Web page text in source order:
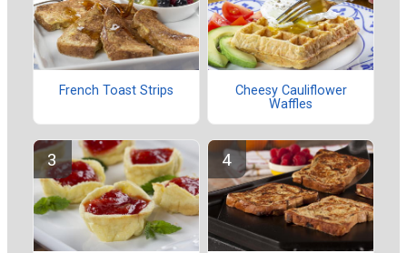
French Toast Strips
Cheesy Cauliflower
Waffles